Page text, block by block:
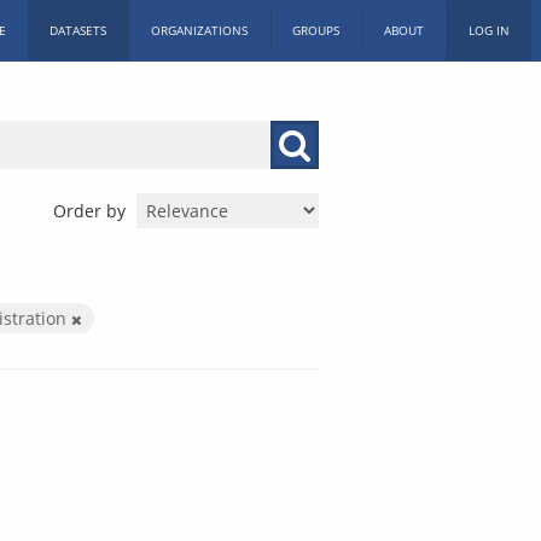
DATASETS ORGANIZATIONS GROUPS ABOUT LOG IN
Order by